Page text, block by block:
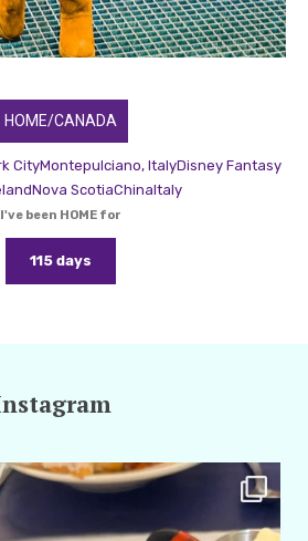
HOME/CANADA
CityMontepulciano, ItalyDisney Fantasy
Nova ScotiaChinaItaly
I've been HOME for
115 days
amarieleblanc